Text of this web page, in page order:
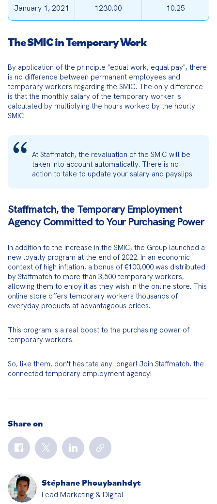
January 1, 2021 1230.00 10.25
The SMIC in Temporary Work
By application of the principle "equal work, equal pay", there
is no difference between permanent employees and
temporary workers regarding the SMIC. The only difference
is that the monthly salary of the temporary worker is
calculated by multiplying the hours worked by the hourly
SMIC.
At Staffmatch, the revaluation of the SMIC will be
taken into account automatically. There is no
action to take to update your salary and payslips!
Staffmatch, the Temporary Employment
Agency Committed to Your Purchasing Power
In addition to the increase in the SMIC, the Group launched a
new loyalty program at the end of 2022. In an economic
context of high inflation, a bonus of €100,000 was distributed
by Staffmatch to more than 3,500 temporary workers,
allowing them to enjoy it as they wish in the online store. This
online store offers temporary workers thousands of
everyday products at advantageous prices.
This program is a real boost to the purchasing power of
temporary workers.
So, like them, don't hesitate any longer! Join Staffmatch, the
connected temporary employment agency!
Share on
Stéphane Phouybanhdyt
Lead Marketing & Digital